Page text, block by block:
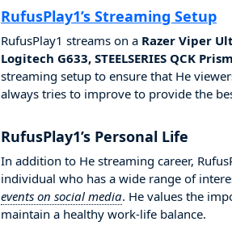
RufusPlay1’s Streaming Setup
RufusPlay1 streams on a Razer Viper
Logitech G633, STEELSERIES QCK
streaming setup to ensure that He
always tries to improve to provide the
RufusPlay1’s Personal Life
In addition to He streaming career,
individual who has a wide range of
events on social media. He values the
maintain a healthy work-life balance.